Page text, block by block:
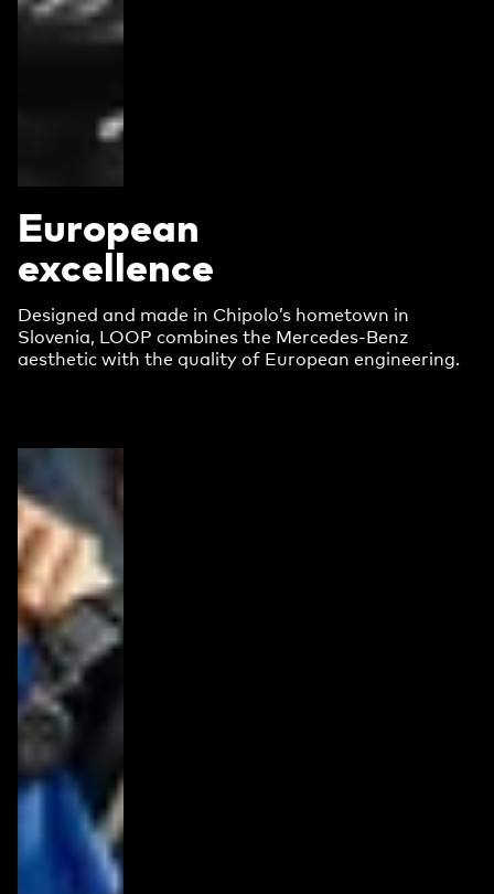
European
excellence
Designed and made in Chipolo’s hometown in
Slovenia, LOOP combines the Mercedes-Benz
aesthetic with the quality of European engineering.